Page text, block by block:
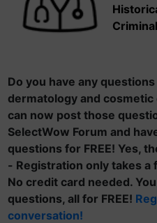
Do you have any
dermatology and
can now post those
SelectWow Forum and
questions for FREE! Yes,
- Registration only takes a
No credit card needed.
questions, all for FREE!
conversation!